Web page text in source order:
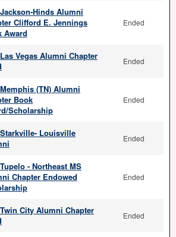
Hinds Alumni
Clifford E. Jennings
Award
Ended
Vegas Alumni Chapter
Ended
(TN) Alumni
Book
Scholarship
Ended
Louisville
Ended
- Northeast MS
Chapter Endowed
Ended
City Alumni Chapter
Ended